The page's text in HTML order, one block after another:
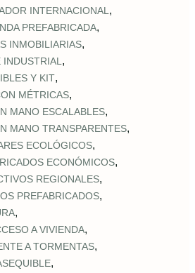
INTERNACIONAL ,
PREFABRICADA,
INMOBILIARIAS,
,
Y KIT,
MÉTRICAS,
MANO ESCALABLES,
MANO TRANSPARENTES,
ECOLÓGICOS,
ECONÓMICOS,
REGIONALES,
PREFABRICADOS,
,
A VIVIENDA,
A TORMENTAS,
,